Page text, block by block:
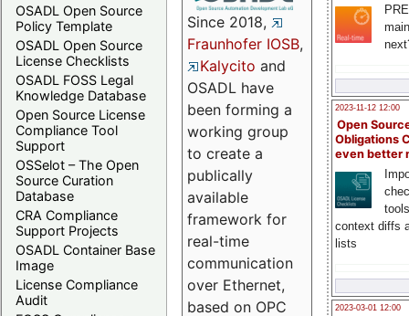
OSADL Open Source
Policy Template
OSADL Open Source
License Checklists
OSADL FOSS Legal
Knowledge Database
Open Source License
Compliance Tool
Support
OSSelot – The Open
Source Curation
Database
CRA Compliance
Support Projects
OSADL Container Base
Image
License Compliance
Audit
2023-11-12 12:00
Open
Obligations
even better
context diffs
lists
2023-03-01 12:00
Since 2018,
Fraunhofer IOSB,
Kalycito and
OSADL have
been forming a
working group
to create a
publically
available
framework for
real-time
communication
over Ethernet,
based on OPC